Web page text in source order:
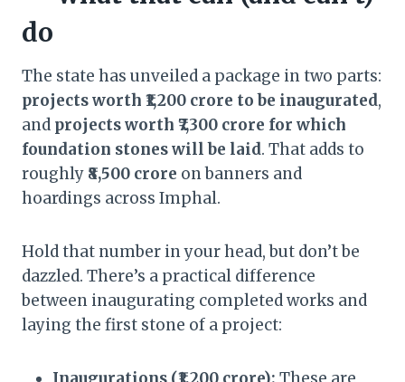
do
The state has unveiled a package in two parts:
projects worth ₹1,200 crore to be inaugurated,
and projects worth ₹7,300 crore for which
foundation stones will be laid. That adds to
roughly ₹8,500 crore on banners and
hoardings across Imphal.
Hold that number in your head, but don’t be
dazzled. There’s a practical difference
between inaugurating completed works and
laying the first stone of a project: